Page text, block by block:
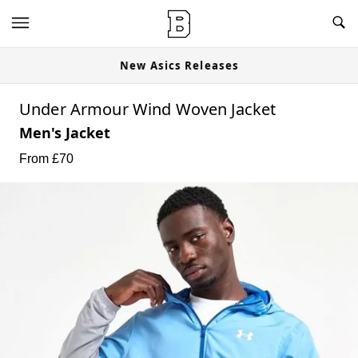
New Asics Releases
Under Armour Wind Woven Jacket
Men's Jacket
From £70